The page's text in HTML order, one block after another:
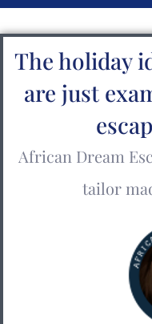
The holiday
are just
African Dream
tailor